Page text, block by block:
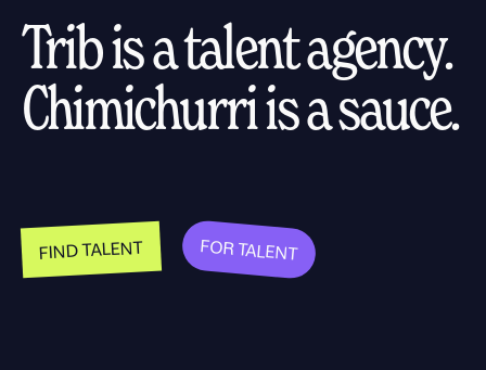
Trib is a talent agency.
Chimichurri is a sauce.
FIND TALENT FOR TALENT